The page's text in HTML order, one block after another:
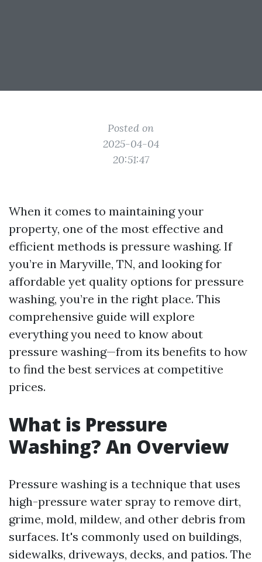
Posted on
2025-04-04
20:51:47
When it comes to maintaining your
property, one of the most effective and
efficient methods is pressure washing. If
you’re in Maryville, TN, and looking for
affordable yet quality options for pressure
washing, you’re in the right place. This
comprehensive guide will explore
everything you need to know about
pressure washing—from its benefits to how
to find the best services at competitive
prices.
What is Pressure
Washing? An Overview
Pressure washing is a technique that uses
high-pressure water spray to remove dirt,
grime, mold, mildew, and other debris from
surfaces. It's commonly used on buildings,
sidewalks, driveways, decks, and patios. The